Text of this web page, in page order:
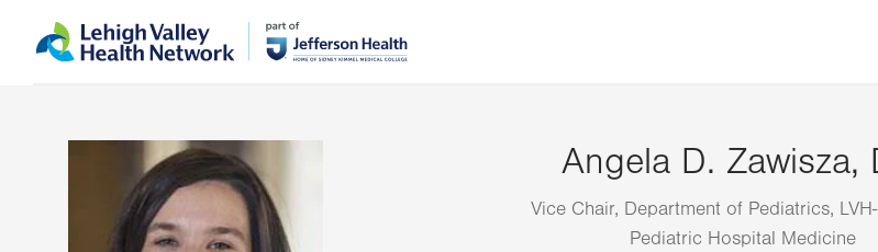
to
help
Angela D. Zawisza,
Vice Chair, Department of Pediatrics,
Pediatric Hospital Medicine